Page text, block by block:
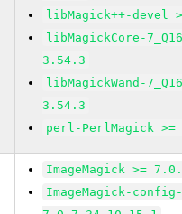
libMagick++-devel
libMagickCore-
3.54.3
libMagickWand-
3.54.3
perl-PerlMagick
ImageMagick >=
ImageMagick-config-